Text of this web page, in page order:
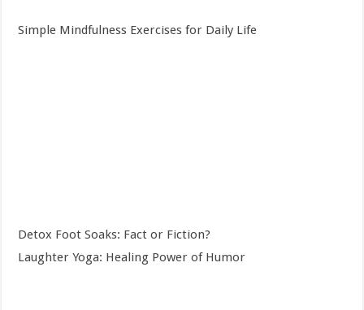
Simple Mindfulness Exercises for Daily Life
Detox Foot Soaks: Fact or Fiction?
Laughter Yoga: Healing Power of Humor